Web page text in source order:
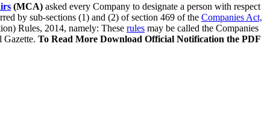
(MCA) asked every Company to designate a person with respect
by sub-sections (1) and (2) of section 469 of the Companies Act,
Rules, 2014, namely: These rules may be called the Companies
Gazette. To Read More Download Official Notification the PDF